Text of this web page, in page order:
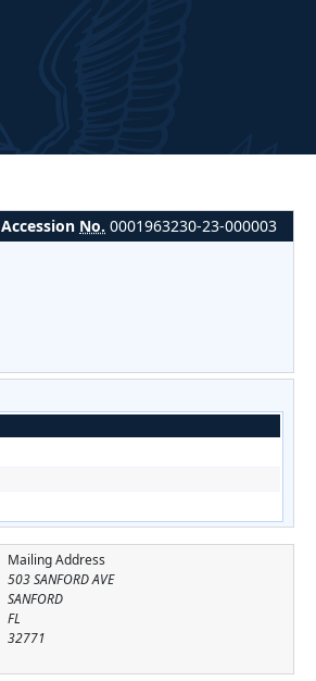
Accession No. 0001963230-23-000003
Mailing Address
503 SANFORD AVE
SANFORD
FL
32771